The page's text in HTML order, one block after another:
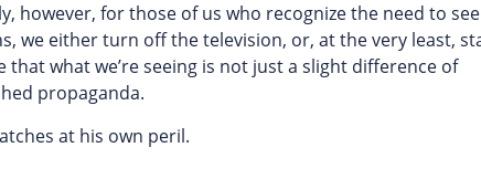
however, for those of us who recognize the need to
we either turn off the television, or, at the very least,
that what we’re seeing is not just a slight difference of
propaganda.
at his own peril.